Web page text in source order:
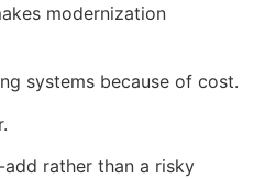
modernization
systems because of cost.
rather than a risky